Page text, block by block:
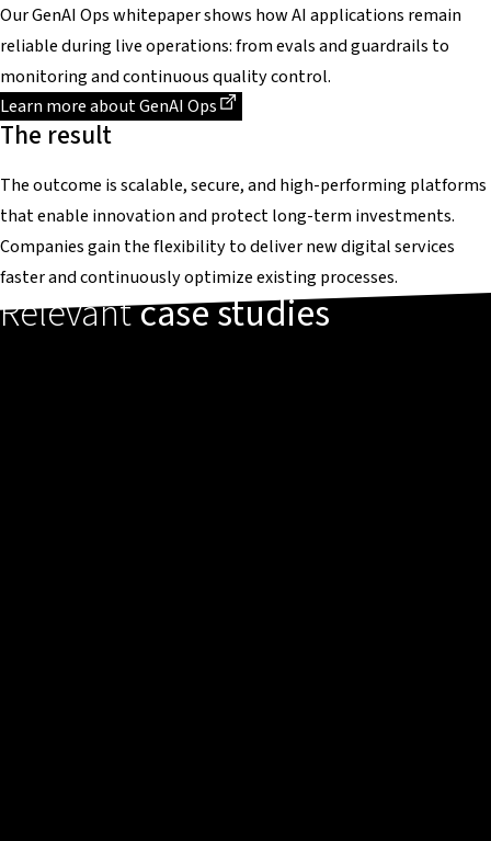
Our GenAI Ops whitepaper shows how AI applications remain
reliable during live operations: from evals and guardrails to
monitoring and continuous quality control.
Learn more about GenAI Ops
Dieser Link führt zu einer externen Seite
The result
The outcome is scalable, secure, and high-performing platforms
that enable innovation and protect long-term investments.
Companies gain the flexibility to deliver new digital services
faster and continuously optimize existing processes.
Relevantcase studies